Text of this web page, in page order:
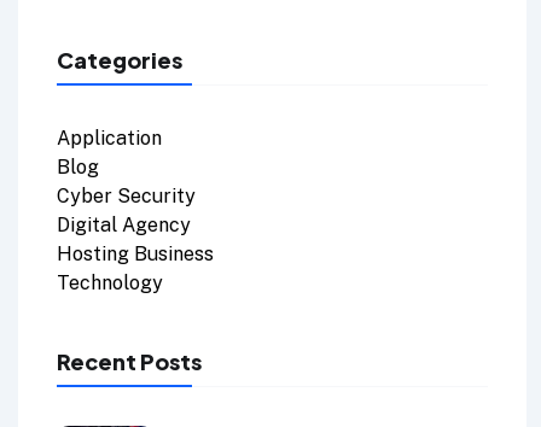
Categories
Application
Blog
Cyber Security
Digital Agency
Hosting Business
Technology
Recent Posts